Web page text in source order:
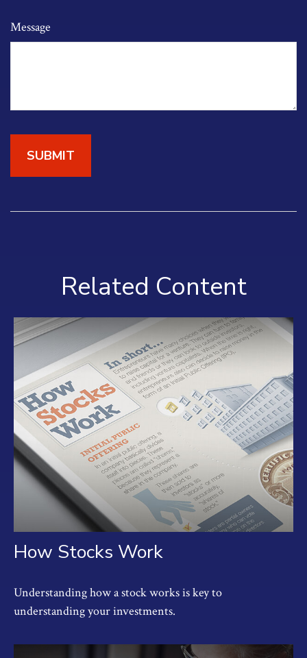
Message
Related Content
How Stocks Work
Understanding how a stock works is key to
understanding your investments.